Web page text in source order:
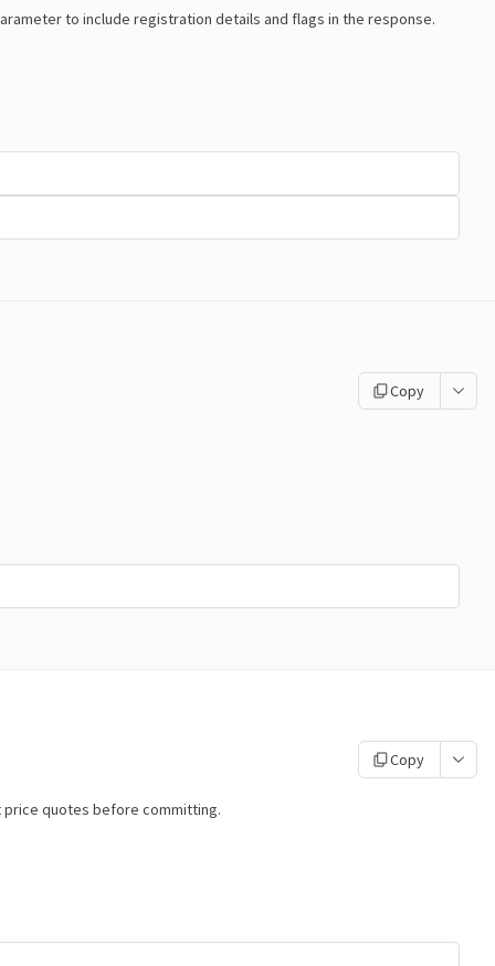
to include registration details and flags in the response.
Copy
Copy
quotes before committing.